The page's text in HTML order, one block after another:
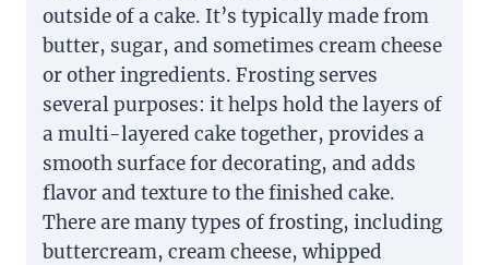
outside of a cake. It’s typically made from
butter, sugar, and sometimes cream cheese
or other ingredients. Frosting serves
several purposes: it helps hold the layers of
a multi-layered cake together, provides a
smooth surface for decorating, and adds
flavor and texture to the finished cake.
There are many types of frosting, including
buttercream, cream cheese, whipped